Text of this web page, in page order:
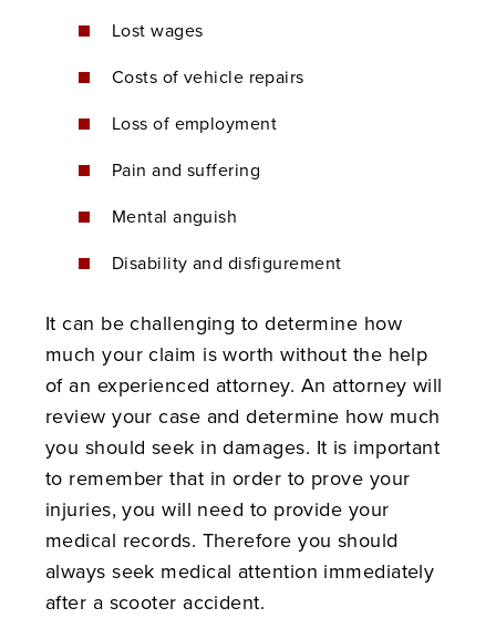
Lost wages
Costs of vehicle repairs
Loss of employment
Pain and suffering
Mental anguish
Disability and disfigurement
It can be challenging to determine how
much your claim is worth without the help
of an experienced attorney. An attorney will
review your case and determine how much
you should seek in damages. It is important
to remember that in order to prove your
injuries, you will need to provide your
medical records. Therefore you should
always seek medical attention immediately
after a scooter accident.